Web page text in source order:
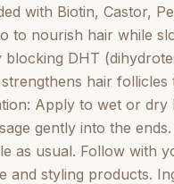
with Biotin, Castor,
to nourish hair while
blocking DHT
hair follicles
Apply to wet or dry
gently into the
as usual. Follow with
and styling products.